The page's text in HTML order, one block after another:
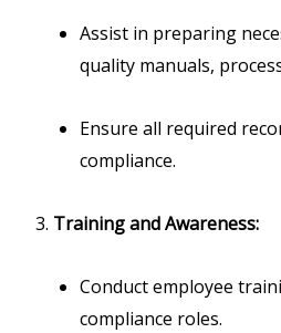
Assist in preparing
quality manuals,
Ensure all required
compliance.
Training and Awareness:
Conduct employee
compliance roles.